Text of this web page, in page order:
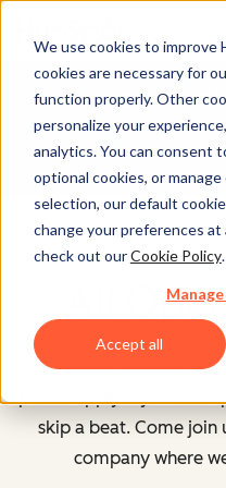
We use cookies to improve
cookies are necessary for
function properly. Other
personalize your
analytics. You can consent
optional cookies, or
selection, our default
change your preferences at
check out ourCookie Policy.
Accept all
Emerging Talent
All
However you identify
please apply if you see
skip a beat. Come join
company where